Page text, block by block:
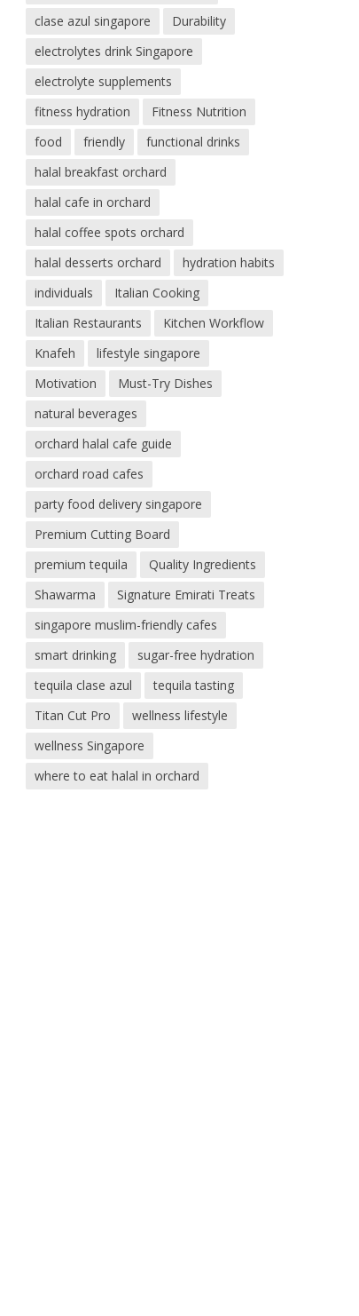
clase azul singapore
Durability
electrolytes drink Singapore
electrolyte supplements
fitness hydration
Fitness Nutrition
food
friendly
functional drinks
halal breakfast orchard
halal cafe in orchard
halal coffee spots orchard
halal desserts orchard
hydration habits
individuals
Italian Cooking
Italian Restaurants
Kitchen Workflow
Knafeh
lifestyle singapore
Motivation
Must-Try Dishes
natural beverages
orchard halal cafe guide
orchard road cafes
party food delivery singapore
Premium Cutting Board
premium tequila
Quality Ingredients
Shawarma
Signature Emirati Treats
singapore muslim-friendly cafes
smart drinking
sugar-free hydration
tequila clase azul
tequila tasting
Titan Cut Pro
wellness lifestyle
wellness Singapore
where to eat halal in orchard